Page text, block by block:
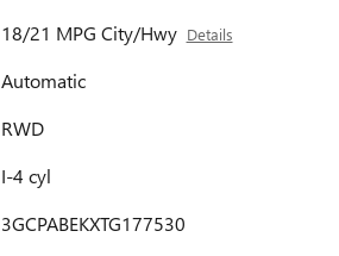
18/21 MPG City/Hwy Details
Automatic
RWD
I-4 cyl
3GCPABEKXTG177530